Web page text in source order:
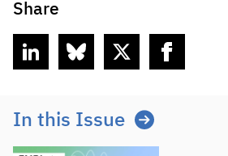
Share
linkedin bluesky twitter facebook
In this Issue